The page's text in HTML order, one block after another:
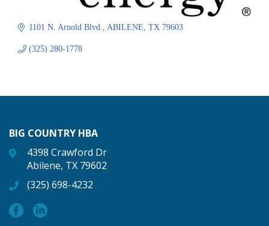
1101 N. Arnold Blvd. ABILENE TX 79603
(325) 280-1778
BIG COUNTRY HBA
4398 Crawford Dr
Abilene, TX 79602
(325) 698-4232